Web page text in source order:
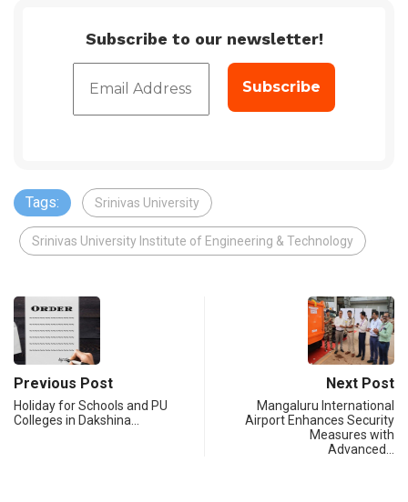
Subscribe to our newsletter!
Tags: Srinivas University
Srinivas University Institute of Engineering & Technology
Previous Post
Holiday for Schools and PU
Colleges in Dakshina…
Next Post
Mangaluru International
Airport Enhances Security
Measures with
Advanced…